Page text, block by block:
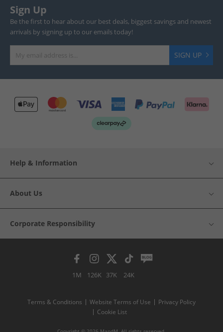
Sign Up
Be the first to hear about our best deals, biggest savings and newest
arrivals by signing up to our emails today!
SIGN UP
Help & Information
About Us
Corporate Responsibility
1M 126K 37K 24K
Terms & Conditions Website Terms of Use
Privacy Policy
Cookie List